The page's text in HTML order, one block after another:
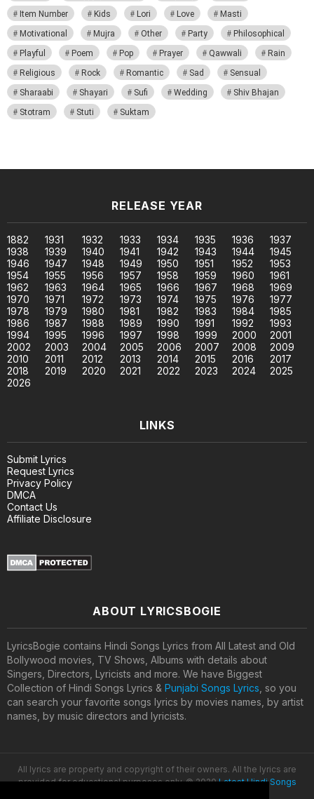
Item Number
Kids Lori Love
Masti
Motivational
Mujra Other Party
Philosophical
Playful
Poem Pop Prayer Qawwali
Rain
Religious
Rock Romantic Sad
Sensual
Sharaabi
Shayari Sufi Wedding
Shiv Bhajan
Stotram
Stuti Suktam
RELEASE YEAR
1882 1931 1932 1933 1934 1935 1936
1937
1938
1939 1940 1941 1942 1943 1944
1945
1946
1947 1948 1949 1950 1951 1952
1953
1954
1955 1956 1957 1958 1959 1960
1961
1962
1963 1964 1965 1966 1967 1968
1969
1970
1971 1972 1973 1974 1975 1976
1977
1978
1979 1980 1981 1982 1983 1984
1985
1986
1987 1988 1989 1990 1991 1992
1993
1994
1995 1996 1997 1998 1999 2000
2001
2002
2003 2004 2005 2006 2007 2008
2009
2010
2011 2012 2013 2014 2015 2016
2017
2018
2019 2020 2021 2022 2023 2024
2025
2026
LINKS
Submit Lyrics
Request Lyrics
Privacy Policy
DMCA
Contact Us
Affiliate Disclosure
ABOUT LYRICSBOGIE
LyricsBogie contains Hindi Songs Lyrics from All Latest and Old
Bollywood movies, TV Shows, Albums with details about
Singers, Directors, Lyricists and more. We have Biggest
Collection of Hindi Songs Lyrics & Punjabi Songs Lyrics , so you
can search your favorite songs lyrics by movies names, by artist
names, by music directors and lyricists.
All lyrics are property and copyright of their owners. All the lyrics are
provided for educational purposes only. © 2020Latest Hindi Songs